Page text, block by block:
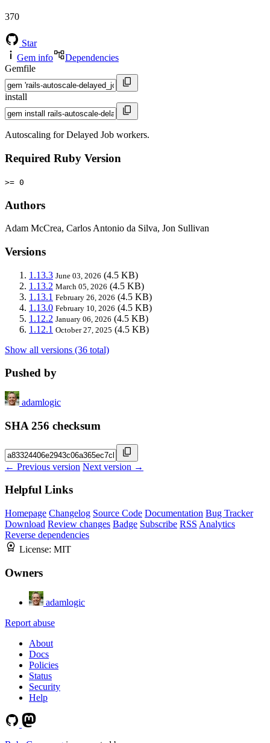
370
Star
Gem info
Dependencies
Gemfile
install
Autoscaling for Delayed Job workers.
Required Ruby Version
>= 0
Authors
Adam McCrea, Carlos Antonio da Silva, Jon Sullivan
Versions
1.13.3 June 03, 2026 (4.5 KB)
1.13.2 March 05, 2026 (4.5 KB)
1.13.1 February 26, 2026 (4.5 KB)
1.13.0 February 10, 2026 (4.5 KB)
1.12.2 January 06, 2026 (4.5 KB)
1.12.1 October 27, 2025 (4.5 KB)
Show all versions (36 total)
Pushed by
adamlogic
SHA 256 checksum
← Previous version Next version →
Helpful Links
Homepage Changelog Source Code Documentation Bug Tracker
Download Review changes Badge Subscribe RSS Analytics
Reverse dependencies
License: MIT
Owners
adamlogic
Report abuse
About
Docs
Policies
Status
Security
Help